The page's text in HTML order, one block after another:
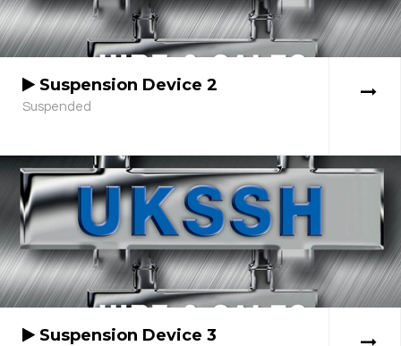
Suspension Device 2
Suspended
Suspension Device 3